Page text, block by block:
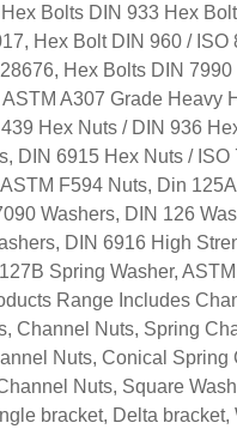
Bolts DIN 933 Hex
Hex Bolt DIN 960 /
Hex Bolts DIN
A307 Grade Heavy
Hex Nuts / DIN 936
DIN 6915 Hex Nuts /
F594 Nuts, Din
Washers, DIN 126
DIN 6916 High
Spring Washer,
Range Includes
Channel Nuts, Spring
Nuts, Conical
Nuts, Square
bracket, Delta